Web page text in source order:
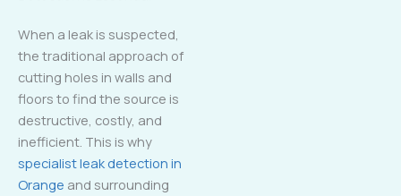
When a leak is suspected,
the traditional approach of
cutting holes in walls and
floors to find the source is
destructive, costly, and
inefficient. This is why
specialist leak detection in
Orange and surrounding